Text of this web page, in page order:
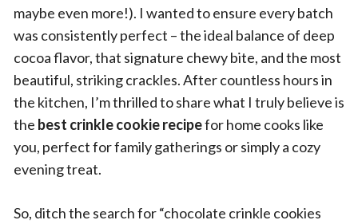
maybe even more!). I wanted to ensure every batch
was consistently perfect – the ideal balance of deep
cocoa flavor, that signature chewy bite, and the most
beautiful, striking crackles. After countless hours in
the kitchen, I’m thrilled to share what I truly believe is
the best crinkle cookie recipefor home cooks like
you, perfect for family gatherings or simply a cozy
evening treat.
So, ditch the search for “chocolate crinkle cookies